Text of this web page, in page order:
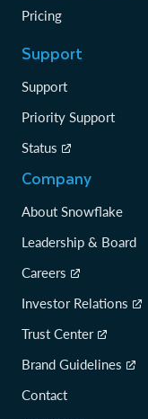
Pricing
Support
Support
Priority Support
Status
Company
About Snowflake
Leadership & Board
Careers
Investor Relations
Trust Center
Brand Guidelines
Contact